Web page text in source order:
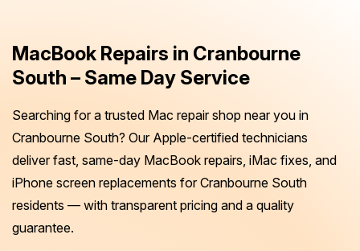
Mac Repairs
MacBook Pro Repairs
MacBook Air Repairs
Logic Board Repair
Water Damage Repair
SSD Upgrade
iPhone Repairs Melbourne
Screen Repair
iPad Repairs Melbourne
Battery Replacement
MacBook Repairs in Cranbourne
South – Same Day Service
Searching for a trusted Mac repair shop near you in
Cranbourne South? Our Apple-certified technicians
deliver fast, same-day MacBook repairs, iMac fixes, and
iPhone screen replacements for Cranbourne South
residents — with transparent pricing and a quality
guarantee.